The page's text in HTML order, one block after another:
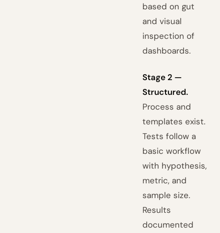
based on gut
and visual
inspection of
dashboards.
Stage 2 —
Structured.
Process and
templates exist.
Tests follow a
basic workflow
with hypothesis,
metric, and
sample size.
Results
documented